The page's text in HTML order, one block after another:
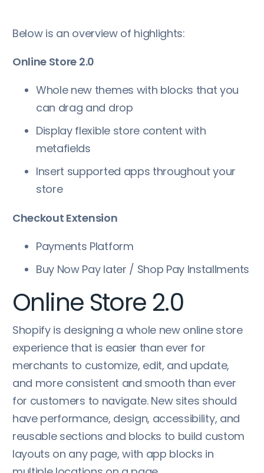
Below is an overview of highlights:
Online Store 2.0
Whole new themes with blocks that you
can drag and drop
Display flexible store content with
metafields
Insert supported apps throughout your
store
Checkout Extension
Payments Platform
Buy Now Pay later / Shop Pay Installments
Online Store 2.0
Shopify is designing a whole new online store
experience that is easier than ever for
merchants to customize, edit, and update,
and more consistent and smooth than ever
for customers to navigate. New sites should
have performance, design, accessibility, and
reusable sections and blocks to build custom
layouts on any page, with app blocks in